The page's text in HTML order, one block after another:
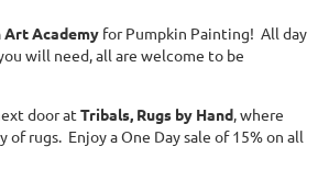
Academy for Pumpkin Painting! All day
will need, all are welcome to be
door at Tribals, Rugs by Hand, where
of rugs. Enjoy a One Day sale of 15% on all